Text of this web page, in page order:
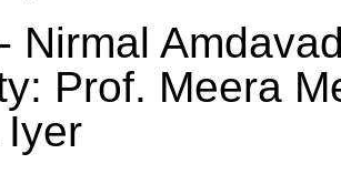
Nirmal
Prof. Meera
Iyer